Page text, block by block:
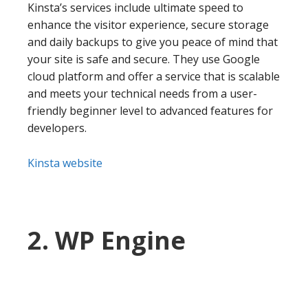
Kinsta’s services include ultimate speed to
enhance the visitor experience, secure storage
and daily backups to give you peace of mind that
your site is safe and secure. They use Google
cloud platform and offer a service that is scalable
and meets your technical needs from a user-
friendly beginner level to advanced features for
developers.
Kinsta website
2. WP Engine